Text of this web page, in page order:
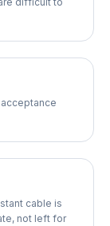
cable is
not left for